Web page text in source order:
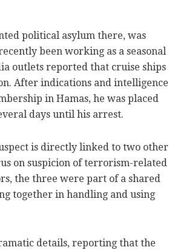
political asylum there, was
been working as a seasonal
outlets reported that cruise ships
After indications and intelligence
in Hamas, he was placed
days until his arrest.
is directly linked to two other
on suspicion of terrorism-related
the three were part of a shared
together in handling and using
details, reporting that the